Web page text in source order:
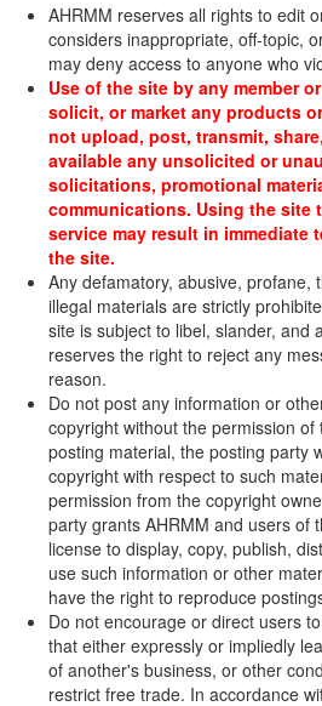
AHRMM reserves all rights to edit
considers inappropriate, off-topic,
may deny access to anyone who
Use of the site by any member
solicit, or market any products
not upload, post, transmit,
available any unsolicited or
solicitations, promotional
communications. Using the site
service may result in immediate
the site.
Any defamatory, abusive, profane,
illegal materials are strictly
site is subject to libel, slander, and
reserves the right to reject any
reason.
Do not post any information or
copyright without the permission
posting material, the posting party
copyright with respect to such
permission from the copyright
party grants AHRMM and users of
license to display, copy, publish,
use such information or other
have the right to reproduce
Do not encourage or direct users
that either expressly or impliedly
of another's business, or other
restrict free trade. In accordance